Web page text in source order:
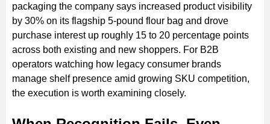
packaging the company says increased product visibility
by 30% on its flagship 5-pound flour bag and drove
purchase interest up roughly 15 to 20 percentage points
across both existing and new shoppers. For B2B
operators watching how legacy consumer brands
manage shelf presence amid growing SKU competition,
the execution is worth examining closely.